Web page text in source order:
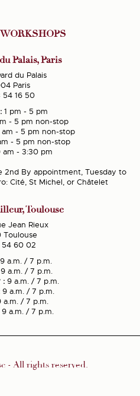
Palais, Paris
du Palais
Paris
54 16 50
1 pm - 5 pm
- 5 pm non-stop
- 5 pm non-stop
- 5 pm non-stop
am - 3:30 pm
2nd By appointment, Tuesday to
Cité, St Michel, or Châtelet
Toulouse
Jean Rieux
Toulouse
54 60 02
a.m. / 7 p.m.
9 a.m. / 7 p.m.
:9 a.m. / 7 p.m.
9 a.m. / 7 p.m.
a.m. / 7 p.m.
a.m. / 7 p.m.
- All rights reserved.